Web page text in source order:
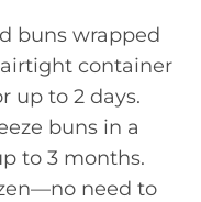
buns wrapped
container
up to 2 days.
buns in a
to 3 months.
need to